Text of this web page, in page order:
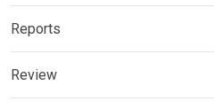
Reports
Review